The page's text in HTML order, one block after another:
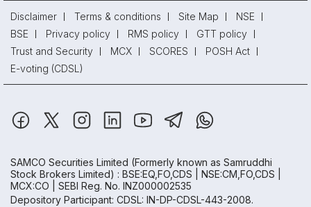
Disclaimer Terms & conditions Site Map
NSE
BSE
Privacy policy RMS policy
GTT policy
Trust and Security
MCX SCORES
POSH Act
E-voting (CDSL)
SAMCO Securities Limited (Formerly known as Samruddhi
Stock Brokers Limited) : BSE:EQ,FO,CDS | NSE:CM,FO,CDS |
MCX:CO | SEBI Reg. No. INZ000002535
Depository Participant: CDSL: IN-DP-CDSL-443-2008.